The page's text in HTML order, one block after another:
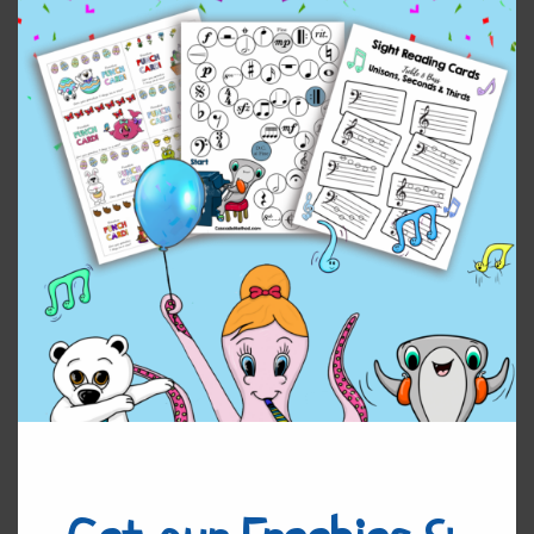
Ring Around the Rosie
$5.00
Add to cart